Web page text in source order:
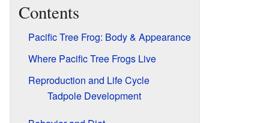
Contents
Pacific Tree Frog: Body & Appearance
Where Pacific Tree Frogs Live
Reproduction and Life Cycle
Tadpole Development